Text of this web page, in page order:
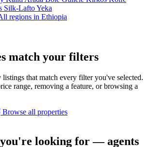
Silk-LaftoYeka
regions in Ethiopia
match your filters
that match every filter you've selected.
range, removing a feature, or browsing a
Browse all properties
looking for — agents